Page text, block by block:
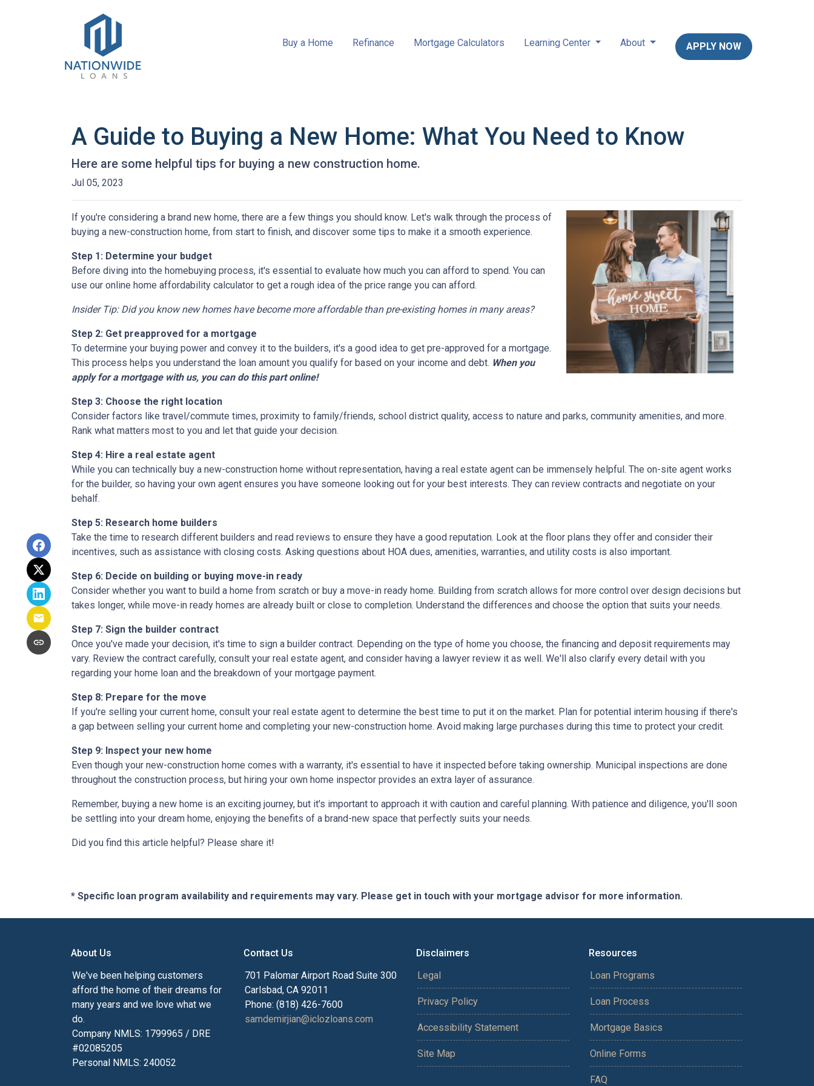
Buy a Home Refinance Mortgage Calculators Learning Center About APPLY NOW
A Guide to Buying a New Home: What You Need to Know
Here are some helpful tips for buying a new construction home.
Jul 05, 2023
If you're considering a brand new home, there are a few things you should know. Let's walk through the process of
buying a new-construction home, from start to finish, and discover some tips to make it a smooth experience.
Step 1: Determine your budget
Before diving into the homebuying process, it's essential to evaluate how much you can afford to spend. You can
use our online home affordability calculator to get a rough idea of the price range you can afford.
Insider Tip: Did you know new homes have become more affordable than pre-existing homes in many areas?
Step 2: Get preapproved for a mortgage
To determine your buying power and convey it to the builders, it's a good idea to get pre-approved for a mortgage.
This process helps you understand the loan amount you qualify for based on your income and debt. When you
apply for a mortgage with us, you can do this part online!
Step 3: Choose the right location
Consider factors like travel/commute times, proximity to family/friends, school district quality, access to nature and parks, community amenities, and more.
Rank what matters most to you and let that guide your decision.
Step 4: Hire a real estate agent
While you can technically buy a new-construction home without representation, having a real estate agent can be immensely helpful. The on-site agent works
for the builder, so having your own agent ensures you have someone looking out for your best interests. They can review contracts and negotiate on your
behalf.
Step 5: Research home builders
Take the time to research different builders and read reviews to ensure they have a good reputation. Look at the floor plans they offer and consider their
incentives, such as assistance with closing costs. Asking questions about HOA dues, amenities, warranties, and utility costs is also important.
Step 6: Decide on building or buying move-in ready
Consider whether you want to build a home from scratch or buy a move-in ready home. Building from scratch allows for more control over design decisions but
takes longer, while move-in ready homes are already built or close to completion. Understand the differences and choose the option that suits your needs.
Step 7: Sign the builder contract
Once you've made your decision, it's time to sign a builder contract. Depending on the type of home you choose, the financing and deposit requirements may
vary. Review the contract carefully, consult your real estate agent, and consider having a lawyer review it as well. We'll also clarify every detail with you
regarding your home loan and the breakdown of your mortgage payment.
Step 8: Prepare for the move
If you're selling your current home, consult your real estate agent to determine the best time to put it on the market. Plan for potential interim housing if there's
a gap between selling your current home and completing your new-construction home. Avoid making large purchases during this time to protect your credit.
Step 9: Inspect your new home
Even though your new-construction home comes with a warranty, it's essential to have it inspected before taking ownership. Municipal inspections are done
throughout the construction process, but hiring your own home inspector provides an extra layer of assurance.
Remember, buying a new home is an exciting journey, but it's important to approach it with caution and careful planning. With patience and diligence, you'll soon
be settling into your dream home, enjoying the benefits of a brand-new space that perfectly suits your needs.
Did you find this article helpful? Please share it!
* Specific loan program availability and requirements may vary. Please get in touch with your mortgage advisor for more information.
About Us
We've been helping customers
afford the home of their dreams for
many years and we love what we
do.
Company NMLS: 1799965 / DRE
#02085205
Personal NMLS: 240052
Contact Us
701 Palomar Airport Road Suite 300
Carlsbad, CA 92011
Phone: (818) 426-7600
samdemirjian@iclozloans.com
Disclaimers
Legal
Privacy Policy
Accessibility Statement
Site Map
Resources
Loan Programs
Loan Process
Mortgage Basics
Online Forms
FAQ